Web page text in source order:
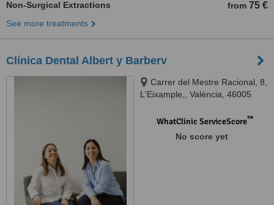
Non-Surgical Extractions from 75 €
See more treatments
Clínica Dental Albert y Barberv
Carrer del Mestre Racional, 8,
L'Eixample,, València, 46005
WhatClinic ServiceScore™
No score yet